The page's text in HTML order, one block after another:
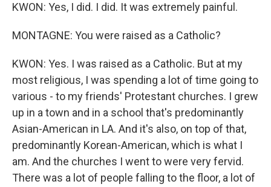
KWON: Yes, I did. I did. It was extremely painful.
MONTAGNE: You were raised as a Catholic?
KWON: Yes. I was raised as a Catholic. But at my
most religious, I was spending a lot of time going to
various - to my friends' Protestant churches. I grew
up in a town and in a school that's predominantly
Asian-American in LA. And it's also, on top of that,
predominantly Korean-American, which is what I
am. And the churches I went to were very fervid.
There was a lot of people falling to the floor, a lot of